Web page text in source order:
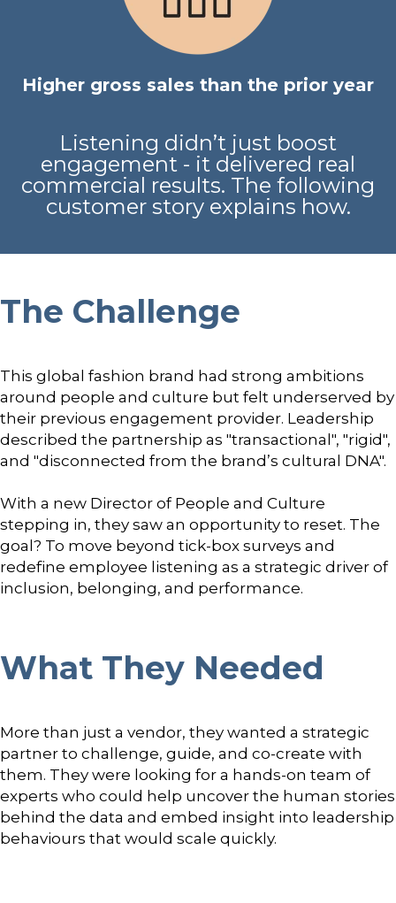
Higher gross sales than the prior year
Listening didn’t just boost
engagement - it delivered real
commercial results. The following
customer story explains how.
The Challenge
This global fashion brand had strong ambitions
around people and culture but felt underserved by
their previous engagement provider. Leadership
described the partnership as "transactional", "rigid",
and "disconnected from the brand’s cultural DNA".
With a new Director of People and Culture
stepping in, they saw an opportunity to reset. The
goal? To move beyond tick-box surveys and
redefine employee listening as a strategic driver of
inclusion, belonging, and performance.
What They Needed
More than just a vendor, they wanted a strategic
partner to challenge, guide, and co-create with
them. They were looking for a hands-on team of
experts who could help uncover the human stories
behind the data and embed insight into leadership
behaviours that would scale quickly.